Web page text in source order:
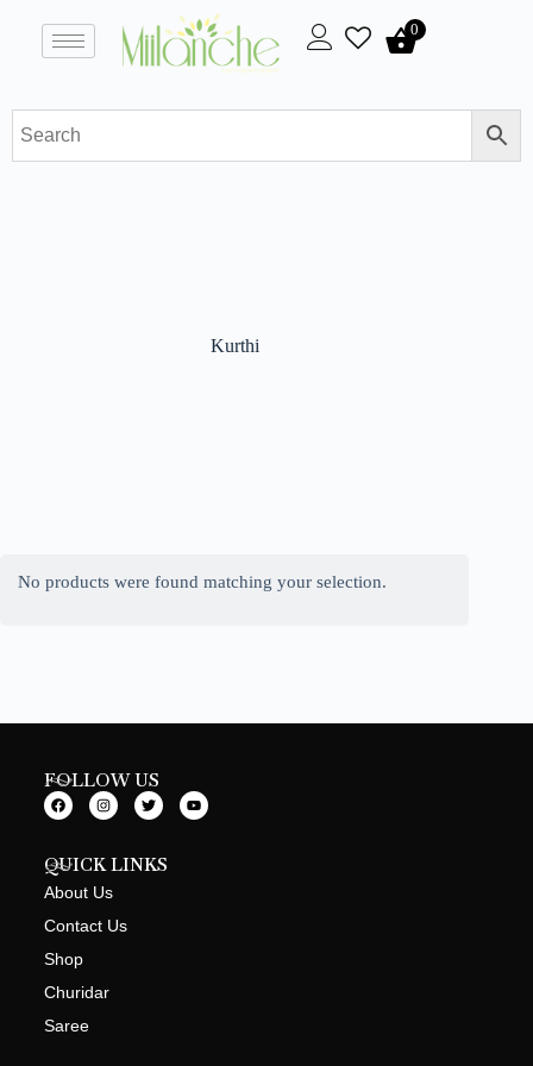
0
Kurthi
No products were found matching your selection.
FOLLOW US
QUICK LINKS
About Us
Contact Us
Shop
Churidar
Saree